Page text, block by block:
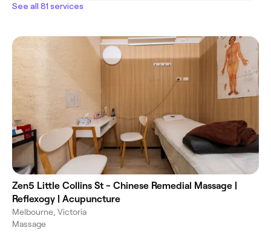
See all 81 services
Zen5 Little Collins St - Chinese Remedial Massage |
Reflexogy | Acupuncture
Melbourne, Victoria
Massage